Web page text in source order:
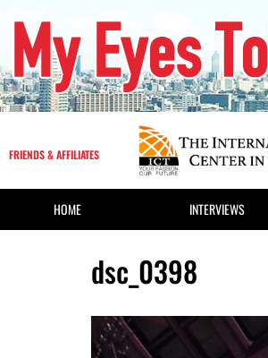
FRIENDS & AFFILIATES
HOME INTERVIEWS
dsc_0398